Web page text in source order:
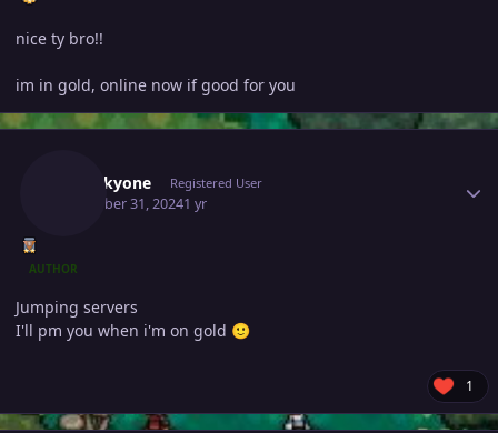
nice ty bro!!
im in gold, online now if good for you
Noluckyone Registered User
December 31, 20241 yr
AUTHOR
Jumping servers
I'll pm you when i'm on gold 🙂
1